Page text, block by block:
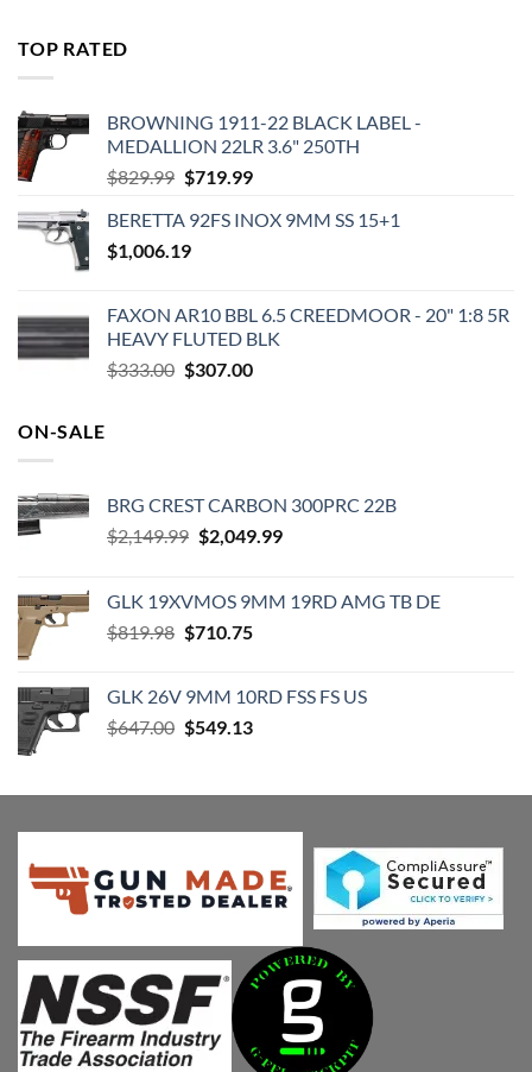
TOP RATED
BROWNING 1911-22 BLACK LABEL -
MEDALLION 22LR 3.6" 250TH
$829.99 Original
was:
$829.99.
$719.99Current
is:
BERETTA 92FS INOX 9MM SS 15+1
$1,006.19
FAXON AR10 BBL 6.5 CREEDMOOR - 20" 1:8 5R
HEAVY FLUTED BLK
$333.00 Original
$307.00Current
ON-SALE
BRG CREST CARBON 300PRC 22B
$2,149.99 Original
$2,149.99.
$2,049.99Current
$2,049.99.
GLK 19XVMOS 9MM 19RD AMG TB DE
$819.98 Original
$819.98.
$710.75Current
$710.75.
GLK 26V 9MM 10RD FSS FS US
$647.00 Original
$647.00.
$549.13Current
$549.13.